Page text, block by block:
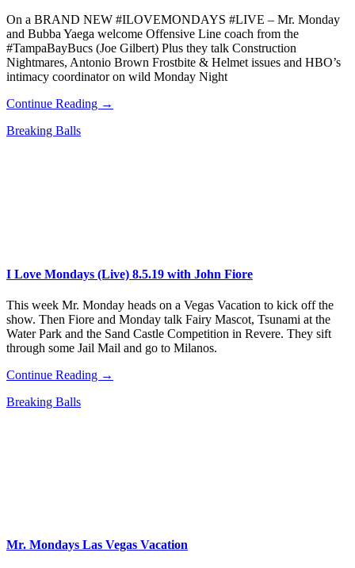
On a BRAND NEW #ILOVEMONDAYS #LIVE – Mr. Monday
and Bubba Yaega welcome Offensive Line coach from the
#TampaBayBucs (Joe Gilbert) Plus they talk Construction
Nightmares, Antonio Brown Frostbite & Helmet issues and HBO’s
intimacy coordinator on wild Monday Night
Continue Reading →
Breaking Balls
I Love Mondays (Live) 8.5.19 with John Fiore
This week Mr. Monday heads on a Vegas Vacation to kick off the
show. Then Fiore and Monday talk Fairy Mascot, Tsunami at the
Water Park and the Sand Castle Competition in Revere. They sift
through some Jail Mail and go to Milanos.
Continue Reading →
Breaking Balls
Mr. Mondays Las Vegas Vacation